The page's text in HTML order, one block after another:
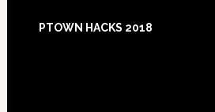
Footer
PTOWN HACKS 2018